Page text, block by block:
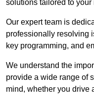
solutions tailored to your
Our expert team is
professionally resolving
key programming, and
We understand the
provide a wide range of
mind, whether you drive